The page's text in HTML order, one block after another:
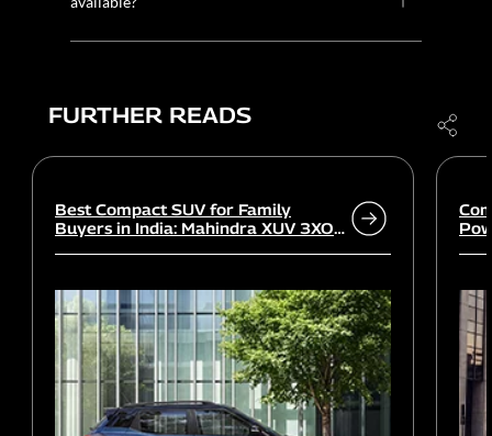
FURTHER READS
Best Compact SUV for Family
Buyers in India: Mahindra XUV 3XO